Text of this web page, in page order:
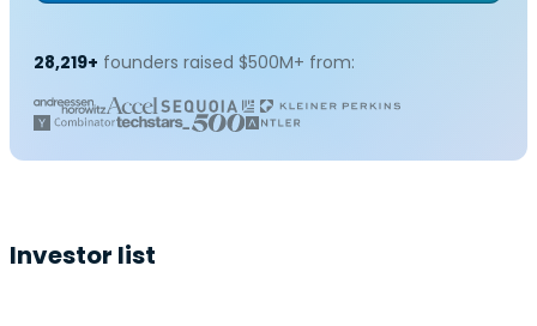
28,219+ founders raised $500M+ from:
Investor list